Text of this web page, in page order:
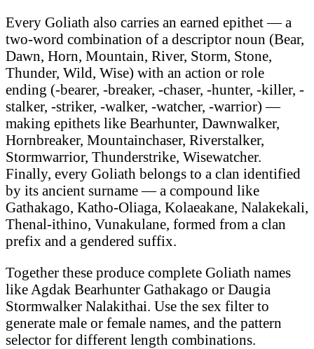
Every Goliath also carries an earned epithet — a
two-word combination of a descriptor noun (Bear,
Dawn, Horn, Mountain, River, Storm, Stone,
Thunder, Wild, Wise) with an action or role
ending (-bearer, -breaker, -chaser, -hunter, -killer, -
stalker, -striker, -walker, -watcher, -warrior) —
making epithets like Bearhunter, Dawnwalker,
Hornbreaker, Mountainchaser, Riverstalker,
Stormwarrior, Thunderstrike, Wisewatcher.
Finally, every Goliath belongs to a clan identified
by its ancient surname — a compound like
Gathakago, Katho-Oliaga, Kolaeakane, Nalakekali,
Thenal-ithino, Vunakulane, formed from a clan
prefix and a gendered suffix.
Together these produce complete Goliath names
like Agdak Bearhunter Gathakago or Daugia
Stormwalker Nalakithai. Use the sex filter to
generate male or female names, and the pattern
selector for different length combinations.